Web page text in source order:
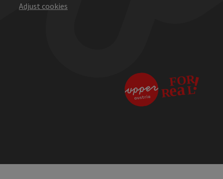
Adjust cookies